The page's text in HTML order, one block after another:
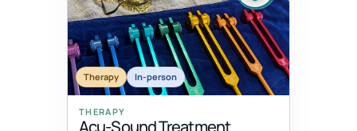
Therapy In-person
THERAPY
Acu-Sound Treatment